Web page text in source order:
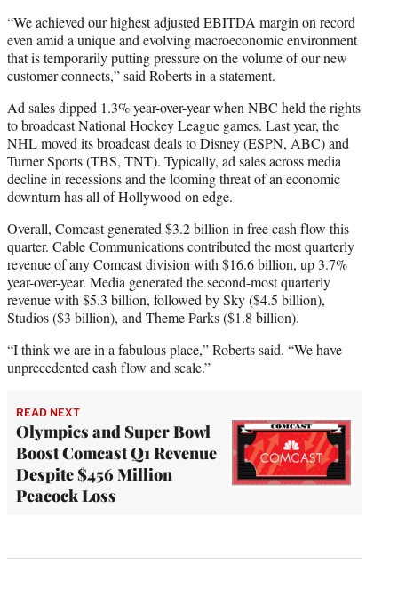
“We achieved our highest adjusted EBITDA margin on record
even amid a unique and evolving macroeconomic environment
that is temporarily putting pressure on the volume of our new
customer connects,” said Roberts in a statement.
Ad sales dipped 1.3% year-over-year when NBC held the rights
to broadcast National Hockey League games. Last year, the
NHL moved its broadcast deals to Disney (ESPN, ABC) and
Turner Sports (TBS, TNT). Typically, ad sales across media
decline in recessions and the looming threat of an economic
downturn has all of Hollywood on edge.
Overall, Comcast generated $3.2 billion in free cash flow this
quarter. Cable Communications contributed the most quarterly
revenue of any Comcast division with $16.6 billion, up 3.7%
year-over-year. Media generated the second-most quarterly
revenue with $5.3 billion, followed by Sky ($4.5 billion),
Studios ($3 billion), and Theme Parks ($1.8 billion).
“I think we are in a fabulous place,” Roberts said. “We have
unprecedented cash flow and scale.”
READ NEXT
Olympics and Super Bowl
Boost Comcast Q1 Revenue
Despite $456 Million
Peacock Loss